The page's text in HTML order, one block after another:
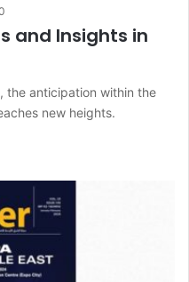
and Insights in
the anticipation within the
new heights.